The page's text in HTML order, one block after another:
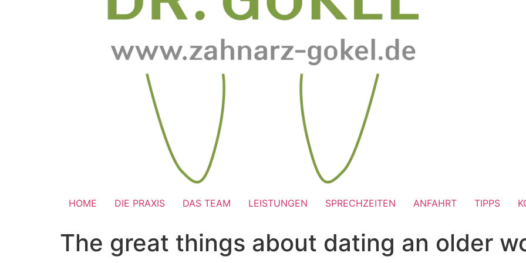
HOME DIE PRAXIS DAS TEAM LEISTUNGEN SPRECHZEITEN ANFAHRT TIPPS
The great things about dating an older